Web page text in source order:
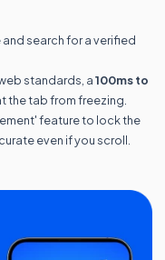
search for a verified
standards, a100ms to
the tab from freezing.
feature to lock the
even if you scroll.